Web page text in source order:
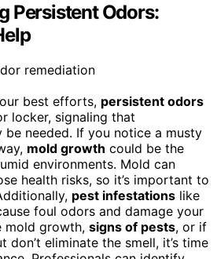
Persistent Odors:
best efforts, persistent odors
locker, signaling that
be needed. If you notice a musty
mold growth could be the
environments. Mold can
health risks, so it’s important to
pest infestations like
foul odors and damage your
mold growth, signs of pests, or if
don’t eliminate the smell, it’s time